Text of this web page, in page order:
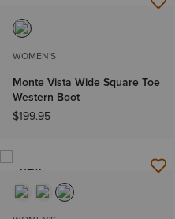
NEW
WOMEN'S
Monte Vista Wide Square Toe
Western Boot
$199.95
NEW